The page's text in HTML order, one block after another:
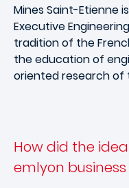
Mines Saint-Etienne
Executive
tradition of the
the education of
oriented research of
How did the
emlyon